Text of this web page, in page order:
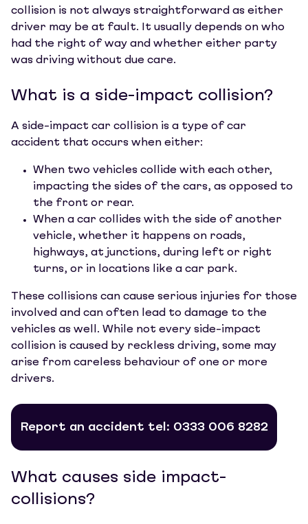
collision is not always straightforward as either
driver may be at fault. It usually depends on who
had the right of way and whether either party
was driving without due care.
What is a side-impact collision?
A side-impact car collision is a type of car
accident that occurs when either:
When two vehicles collide with each other,
impacting the sides of the cars, as opposed to
the front or rear.
When a car collides with the side of another
vehicle, whether it happens on roads,
highways, at junctions, during left or right
turns, or in locations like a car park.
These collisions can cause serious injuries for those
involved and can often lead to damage to the
vehicles as well. While not every side-impact
collision is caused by reckless driving, some may
arise from careless behaviour of one or more
drivers.
Report an accident tel: 0333 006 8282
What causes side impact-
collisions?